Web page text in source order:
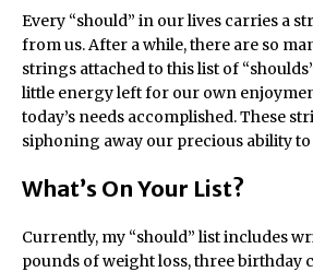
Every “should” in our lives carries a
from us. After a while, there are so
strings attached to this list of
little energy left for our own
today’s needs accomplished. These
siphoning away our precious ability to
What’s On Your List?
Currently, my “should” list includes
pounds of weight loss, three birthday